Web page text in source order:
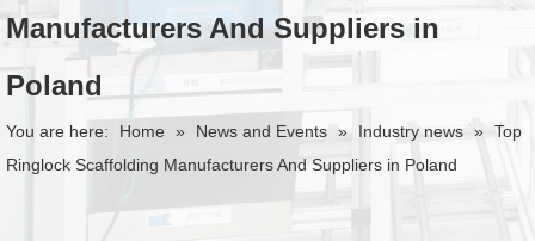
Manufacturers And Suppliers in
Poland
You are here: Home » News and Events » Industry news » Top
Ringlock Scaffolding Manufacturers And Suppliers in Poland